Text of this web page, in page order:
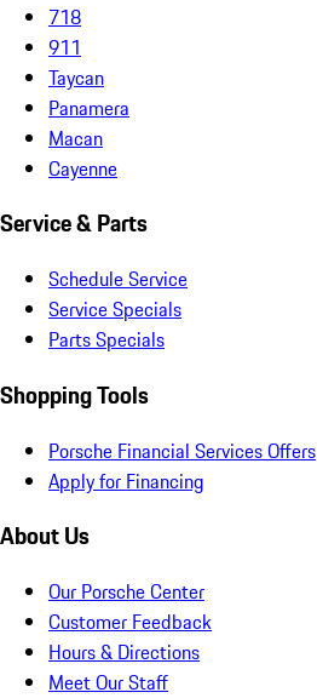
718
911
Taycan
Panamera
Macan
Cayenne
Service & Parts
Schedule Service
Service Specials
Parts Specials
Shopping Tools
Porsche Financial Services Offers
Apply for Financing
About Us
Our Porsche Center
Customer Feedback
Hours & Directions
Meet Our Staff